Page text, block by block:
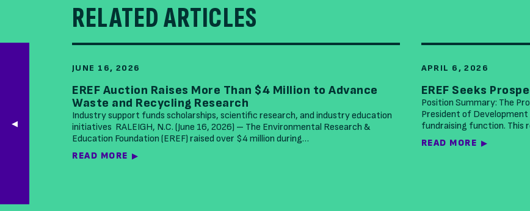
RELATED ARTICLES
JUNE 16, 2026
EREF Auction Raises More Than $4 Million to Advance
Waste and Recycling Research
Industry support funds scholarships, scientific research, and industry education
initiatives RALEIGH, N.C. (June 16, 2026) – The Environmental Research &
Education Foundation (EREF) raised over $4 million during…
READ MORE
APRIL 6, 2026
EREF Seeks
Position Summary: The
President of Development
fundraising function. This
READ MORE